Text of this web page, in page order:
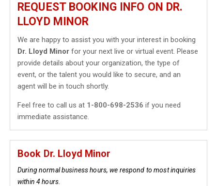
REQUEST BOOKING INFO ON DR.
LLOYD MINOR
We are happy to assist you with your interest in booking
Dr. Lloyd Minor for your next live or virtual event. Please
provide details about your organization, the type of
event, or the talent you would like to secure, and an
agent will be in touch shortly.
Feel free to call us at 1-800-698-2536 if you need
immediate assistance.
Book Dr. Lloyd Minor
During normal business hours, we respond to most inquiries
within 4 hours.